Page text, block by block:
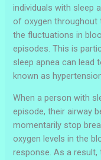
individuals with sleep
of oxygen throughout
the fluctuations in
episodes. This is
sleep apnea can lead
known as
When a person with
episode, their airway
momentarily stop
oxygen levels in the
response. As a